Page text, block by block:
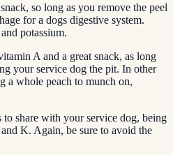
so long as you remove the peel
for a dogs digestive system.
potassium.
A and a great snack, as long
your service dog the pit. In other
a whole peach to munch on,
to share with your service dog, being
K. Again, be sure to avoid the